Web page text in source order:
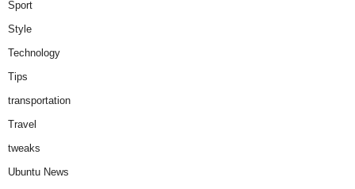
Sport
Style
Technology
Tips
transportation
Travel
tweaks
Ubuntu News